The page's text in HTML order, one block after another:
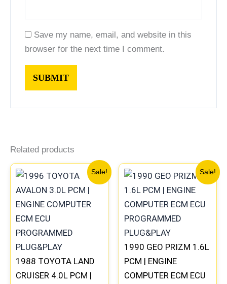
Save my name, email, and website in this
browser for the next time I comment.
Related products
Sale!
1988 TOYOTA LAND
CRUISER 4.0L PCM |
price
was:
$547.99.
Current
price
is:
$510.00.
Sale!
1990 GEO PRIZM 1.6L
PCM | ENGINE
COMPUTER ECM ECU
price
was:
$261.99.
Current
price
is:
$244.00.